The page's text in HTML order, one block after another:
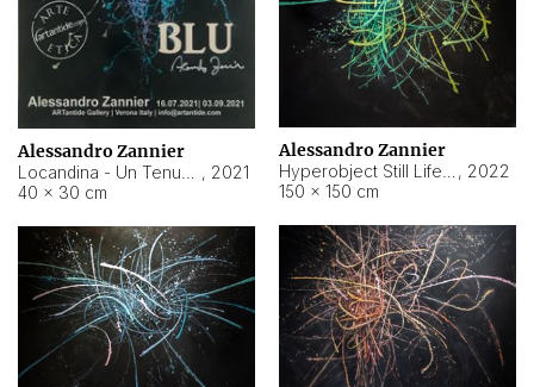
Alessandro Zannier
, 2021
40 × 30 cm
Alessandro Zannier
, 2022
150 × 150 cm